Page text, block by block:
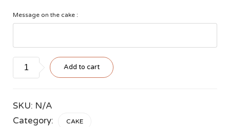
Message on the cake :
Style
#4
Add to cart
SKU: N/A
Category:
CAKE